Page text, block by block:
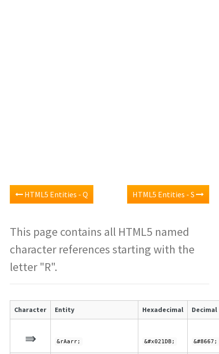
HTML5 Entities - Q HTML5 Entities - S
This page contains all HTML5 named
character references starting with the
letter "R".
Character Entity Hexadecimal Decimal
⇛ &rAarr; &#x021DB; &#8667;